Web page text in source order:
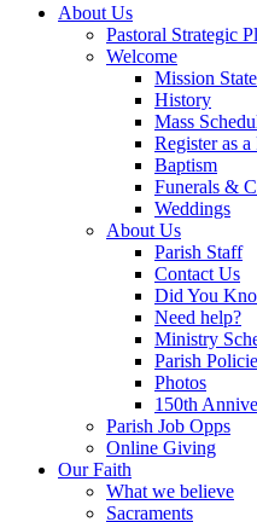
About Us
Pastoral Strategic
Welcome
Mission
History
Mass
Register as
Baptism
Funerals &
Weddings
About Us
Parish Staff
Contact Us
Did You
Need help?
Ministry
Parish
Photos
150th
Parish Job Opps
Online Giving
Our Faith
What we believe
Sacraments